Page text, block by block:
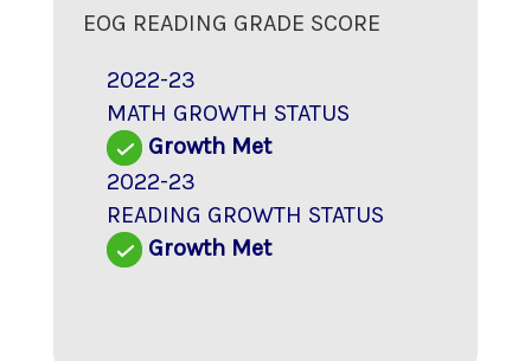
EOG READING GRADE SCORE
2022-23
MATH GROWTH STATUS
Growth Met
2022-23
READING GROWTH STATUS
Growth Met